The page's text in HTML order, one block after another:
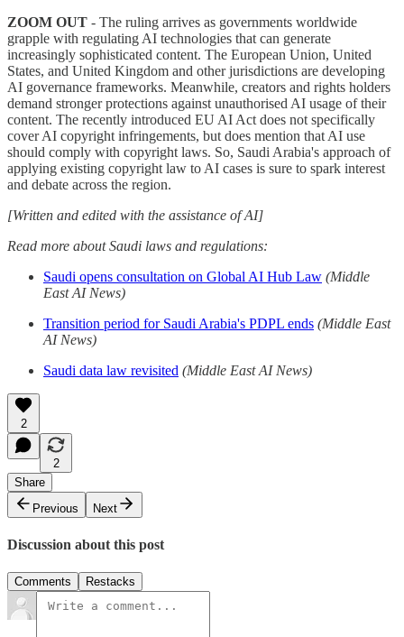
ZOOM OUT - The ruling arrives as governments worldwide
grapple with regulating AI technologies that can generate
increasingly sophisticated content. The European Union, United
States, and United Kingdom and other jurisdictions are developing
AI governance frameworks. Meanwhile, creators and rights holders
demand stronger protections against unauthorised AI usage of their
content. The recently introduced EU AI Act does not specifically
cover AI copyright infringements, but does mention that AI use
should comply with copyright laws. So, Saudi Arabia's approach of
applying existing copyright law to AI cases is sure to spark interest
and debate across the region.
[Written and edited with the assistance of AI]
Read more about Saudi laws and regulations:
Saudi opens consultation on Global AI Hub Law (Middle
East AI News)
Transition period for Saudi Arabia's PDPL ends (Middle East
AI News)
Saudi data law revisited (Middle East AI News)
2
2
Share
Previous
Next
Discussion about this post
Comments Restacks